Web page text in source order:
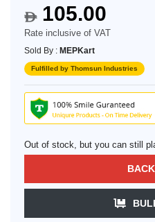
$105.00
Rate inclusive of VAT
Sold By : MEPKart
Fulfilled by Thomsun Industries
Out of stock, but you can still